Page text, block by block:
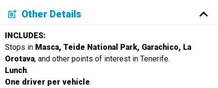
Other Details
INCLUDES:
Stops in Masca, Teide National Park, Garachico, La
Orotava, and other points of interest in Tenerife.
Lunch.
One driver per vehicle.